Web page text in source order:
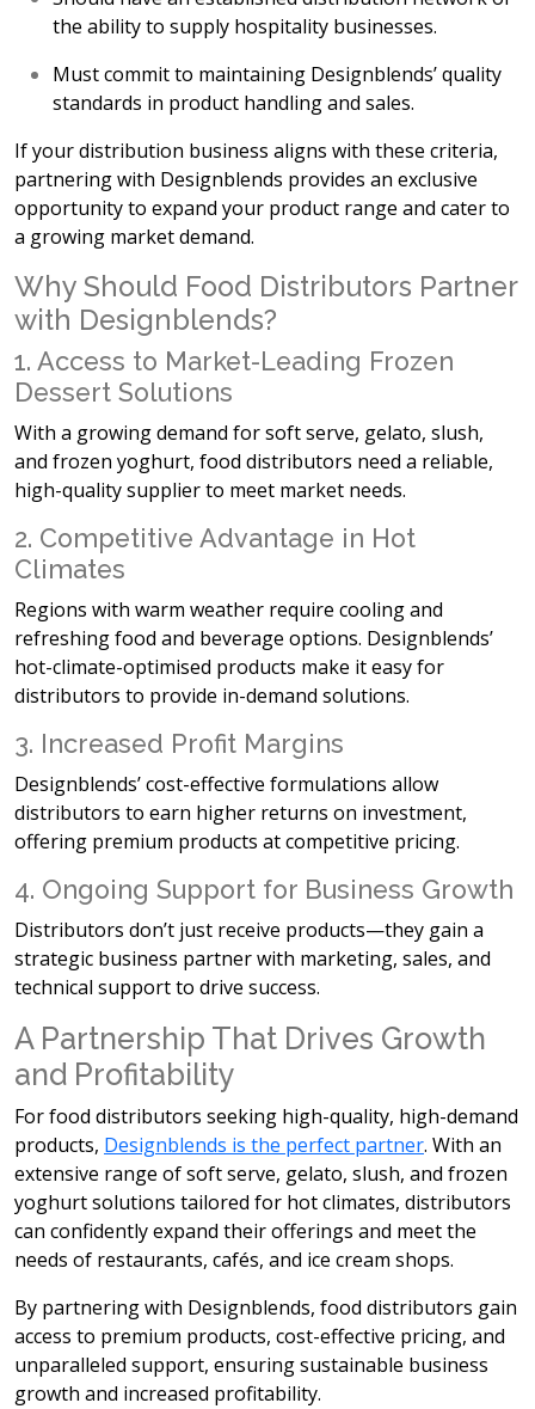
the ability to supply hospitality businesses.
Must commit to maintaining Designblends’ quality
standards in product handling and sales.
If your distribution business aligns with these criteria,
partnering with Designblends provides an exclusive
opportunity to expand your product range and cater to
a growing market demand.
Why Should Food Distributors Partner
with Designblends?
1. Access to Market-Leading Frozen
Dessert Solutions
With a growing demand forsoft serve, gelato, slush,
and frozen yoghurt, food distributors need a reliable,
high-quality supplier to meet market needs.
2. Competitive Advantage in Hot
Climates
Regions with warm weather require cooling and
refreshing food and beverage options. Designblends’
hot-climate-optimised products make it easy for
distributors to provide in-demand solutions.
3. Increased Profit Margins
Designblends’cost-effective formulations allow
distributors to earn higher returns on investment,
offering premium products at competitive pricing.
4. Ongoing Support for Business Growth
Distributors don’t just receive products—they gain a
strategic business partner with marketing, sales, and
technical support to drive success.
A Partnership That Drives Growth
and Profitability
For food distributors seeking high-quality, high-demand
products, Designblends is the perfect partner. With an
extensive range of soft serve, gelato, slush, and frozen
yoghurt solutions tailored for hot climates, distributors
can confidently expand their offerings and meet the
needs of restaurants, cafés, and ice cream shops.
By partnering with Designblends, food distributors gain
access to premium products, cost-effective pricing, and
unparalleled support, ensuring sustainable business
growth and increased profitability.